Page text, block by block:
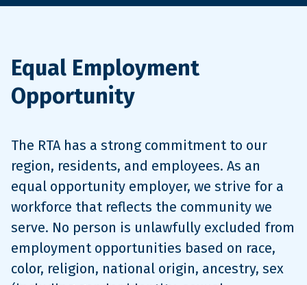
Equal Employment
Opportunity
The RTA has a strong commitment to our
region, residents, and employees. As an
equal opportunity employer, we strive for a
workforce that reflects the community we
serve. No person is unlawfully excluded from
employment opportunities based on race,
color, religion, national origin, ancestry, sex